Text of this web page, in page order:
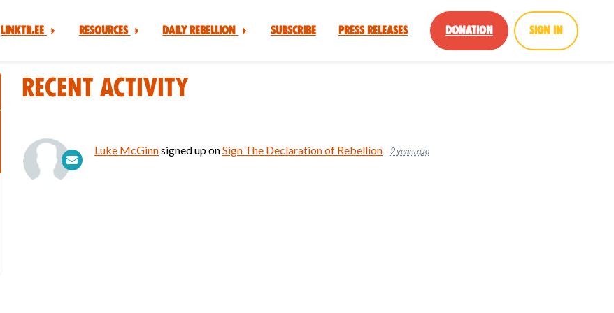
Linktr.ee Resources Daily Rebellion Subscribe Press Releases Donation Sign in
Recent Activity
Luke McGinnsigned up onSign The Declaration of Rebellion 2 years ago